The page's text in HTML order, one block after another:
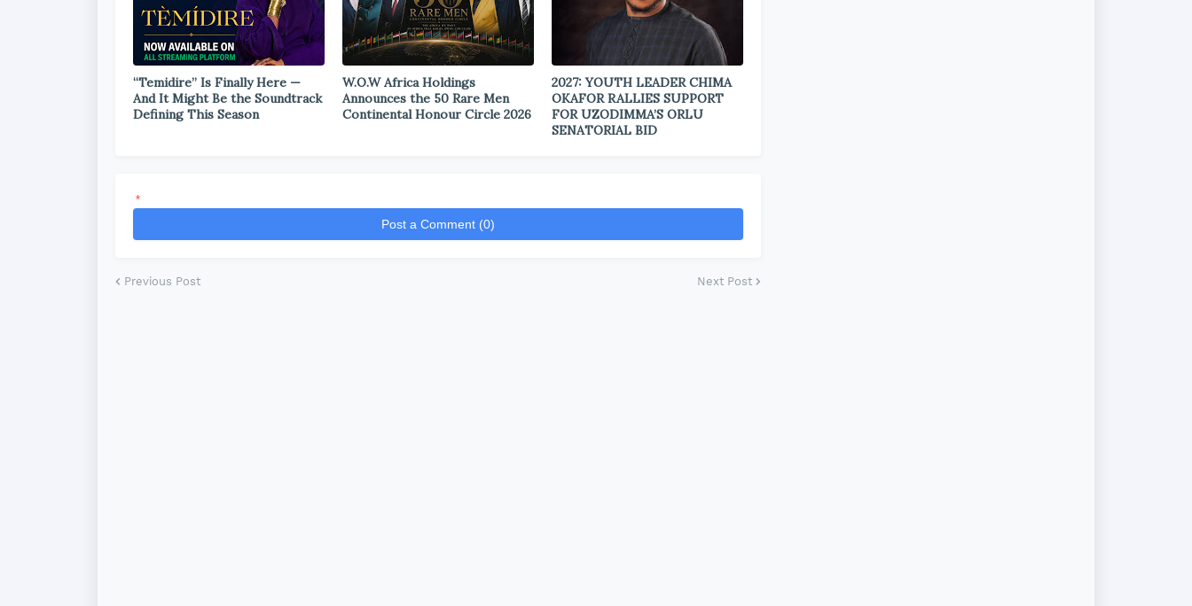
“Temidire” Is Finally Here —
And It Might Be the Soundtrack
Defining This Season
W.O.W Africa Holdings
Announces the 50 Rare Men
Continental Honour Circle 2026
2027: YOUTH LEADER CHIMA
OKAFOR RALLIES SUPPORT
FOR UZODIMMA’S ORLU
SENATORIAL BID
*
Post a Comment (0)
Previous Post Next Post